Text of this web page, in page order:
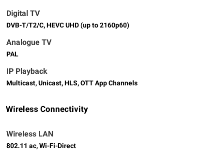
Digital TV
DVB-T/T2/C, HEVC UHD (up to 2160p60)
Analogue TV
PAL
IP Playback
Multicast, Unicast, HLS, OTT App Channels
Wireless Connectivity
Wireless LAN
802.11 ac, Wi-Fi-Direct